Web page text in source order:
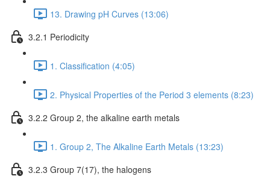
13. Drawing pH Curves (13:06)
3.2.1 Periodicity
1. Classification (4:05)
2. Physical Properties of the Period 3 elements (8:23)
3.2.2 Group 2, the alkaline earth metals
1. Group 2, The Alkaline Earth Metals (13:23)
3.2.3 Group 7(17), the halogens